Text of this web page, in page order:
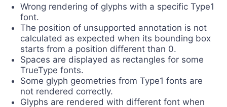
Wrong rendering of glyphs with a specific Type1
font.
The position of unsupported annotation is not
calculated as expected when its bounding box
starts from a position different than 0.
Spaces are displayed as rectangles for some
TrueType fonts.
Some glyph geometries from Type1 fonts are
not rendered correctly.
Glyphs are rendered with different font when